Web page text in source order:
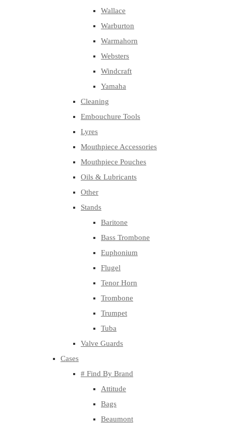
Wallace
Warburton
Warmahorn
Websters
Windcraft
Yamaha
Cleaning
Embouchure Tools
Lyres
Mouthpiece Accessories
Mouthpiece Pouches
Oils & Lubricants
Other
Stands
Baritone
Bass Trombone
Euphonium
Flugel
Tenor Horn
Trombone
Trumpet
Tuba
Valve Guards
Cases
# Find By Brand
Attitude
Bags
Beaumont